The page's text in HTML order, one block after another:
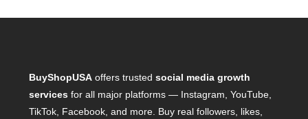
BuyShopUSA offers trustedsocial media growth
services for all major platforms — Instagram, YouTube,
TikTok, Facebook, and more. Buy real followers, likes,